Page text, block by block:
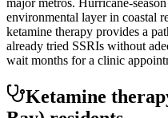
environmental layer in coastal
ketamine therapy provides a
already tried SSRIs without
wait months for a clinic
Ketamine